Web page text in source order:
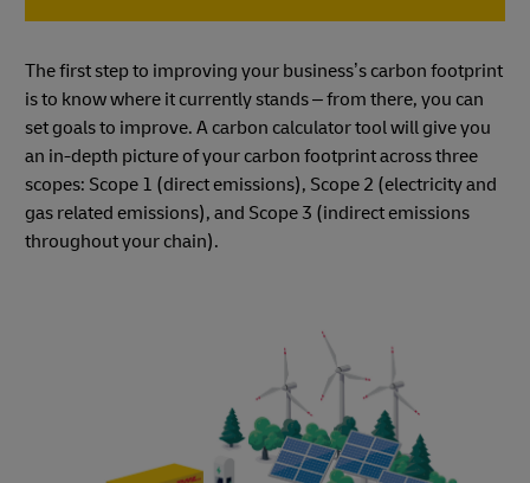
The first step to improving your business’s carbon footprint
is to know where it currently stands – from there, you can
set goals to improve. A carbon calculator tool will give you
an in-depth picture of your carbon footprint across three
scopes: Scope 1 (direct emissions), Scope 2 (electricity and
gas related emissions), and Scope 3 (indirect emissions
throughout your chain).